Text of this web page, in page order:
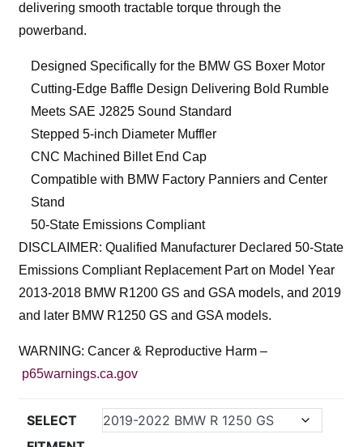
delivering smooth tractable torque through the
powerband.
Designed Specifically for the BMW GS Boxer Motor
Cutting-Edge Baffle Design Delivering Bold Rumble
Meets SAE J2825 Sound Standard
Stepped 5-inch Diameter Muffler
CNC Machined Billet End Cap
Compatible with BMW Factory Panniers and Center
Stand
50-State Emissions Compliant
DISCLAIMER: Qualified Manufacturer Declared 50-State
Emissions Compliant Replacement Part on Model Year
2013-2018 BMW R1200 GS and GSA models, and 2019
and later BMW R1250 GS and GSA models.
WARNING: Cancer & Reproductive Harm –
p65warnings.ca.gov
SELECT